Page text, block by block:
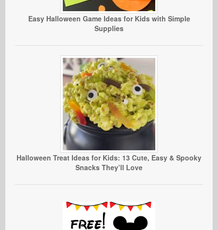
Easy Halloween Game Ideas for Kids with Simple
Supplies
Halloween Treat Ideas for Kids: 13 Cute, Easy & Spooky
Snacks They’ll Love